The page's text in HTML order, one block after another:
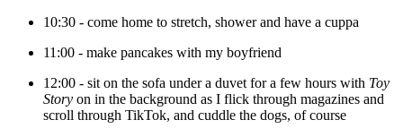
10:30 - come home to stretch, shower and have a cuppa
11:00 - make pancakes with my boyfriend
12:00 - sit on the sofa under a duvet for a few hours with Toy
Story on in the background as I flick through magazines and
scroll through TikTok, and cuddle the dogs, of course